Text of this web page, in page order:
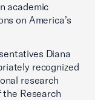
academic
on America’s
Diana
recognized
research
Research